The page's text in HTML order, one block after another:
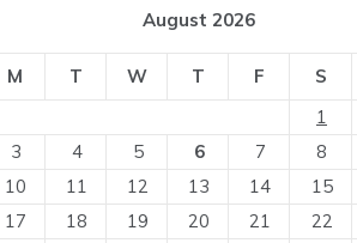
August 2026
M T W T F S
1
3
4 5 6 7 8
10
11 12 13 14 15
17
18 19 20 21 22